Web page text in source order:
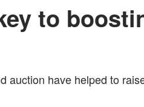
to
auction have helped to